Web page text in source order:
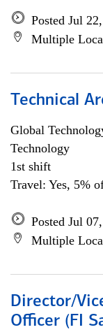
Posted Jul
Multiple
Technical
Global
Technology
1st shift
Travel: Yes, 5%
Posted Jul
Multiple
Director/
Officer (FI